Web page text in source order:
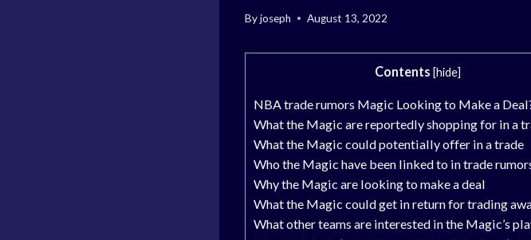
Byjoseph August 13, 2022
Contents [hide]
NBA trade rumors Magic Looking to Make a
What the Magic are reportedly shopping for in a
What the Magic could potentially offer in a trade
Who the Magic have been linked to in trade
Why the Magic are looking to make a deal
What the Magic could get in return for trading
What other teams are interested in the Magic’s